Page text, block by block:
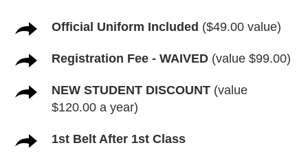
Official Uniform Included ($49.00 value)
Registration Fee - WAIVED (value $99.00)
NEW STUDENT DISCOUNT (value
$120.00 a year)
1st Belt After 1st Class